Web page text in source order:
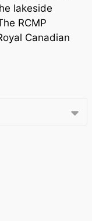
lakeside
RCMP
Canadian